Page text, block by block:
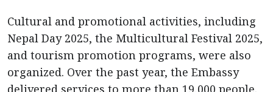
Cultural and promotional activities, including
Nepal Day 2025, the Multicultural Festival 2025,
and tourism promotion programs, were also
organized. Over the past year, the Embassy
delivered services to more than 19,000 people.